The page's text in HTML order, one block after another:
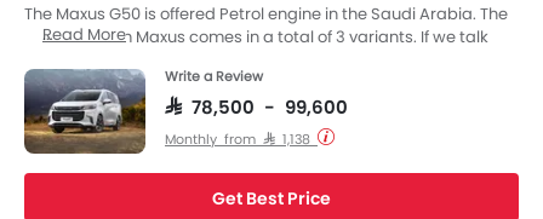
The Maxus G50 is offered Petrol engine in the Saudi Arabia. The
new Muv from Maxus comes in a total of 3 variants. If we talk
displacement is 1498 cc. G50 is available with Automatic
transmission. The G50 is a 8 and 7 Seater Muv and has a length
of 4825 MM, the width of 1825 MM and a wheelbase of 2800 MM.
Read More
Write a Review
SAR 78,500 - 99,600
Monthly from SAR 1,138
Get Best Price